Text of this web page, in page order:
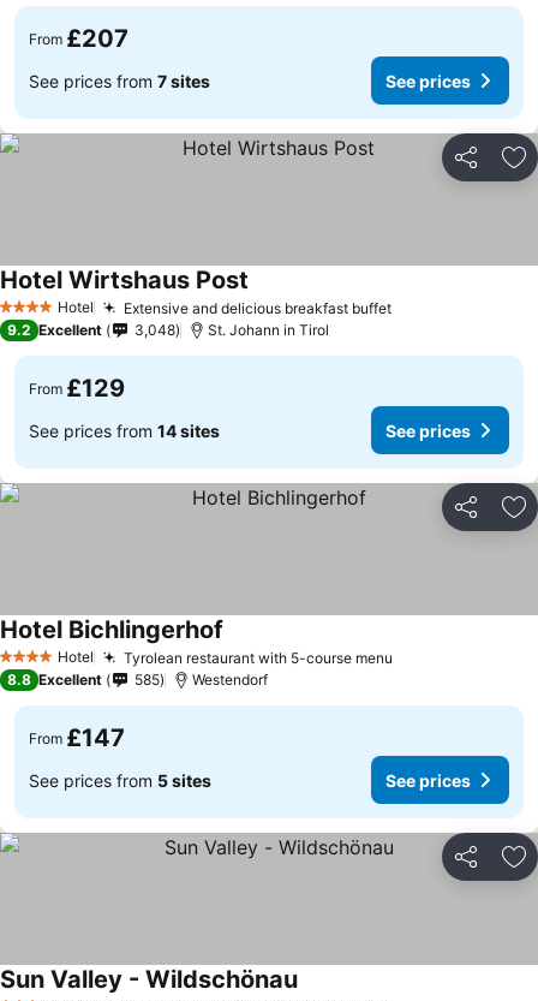
From £207
See prices from 7 sites See prices
Share
4 Stars Hotel Extensive and delicious breakfast buffetSee prices
Hotel Wirtshaus Post
9.2 Excellent 3,048 St. Johann in Tirol
From £129
See prices from 14 sites See prices
Share
4 Stars Hotel Tyrolean restaurant with 5-course menu
Hotel Bichlingerhof
8.8 Excellent 585 Westendorf
From £147
See prices from 5 sites See prices
Share
Sun Valley - WildschönauSee prices